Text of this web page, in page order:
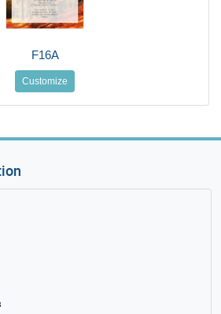
F16A
Customize